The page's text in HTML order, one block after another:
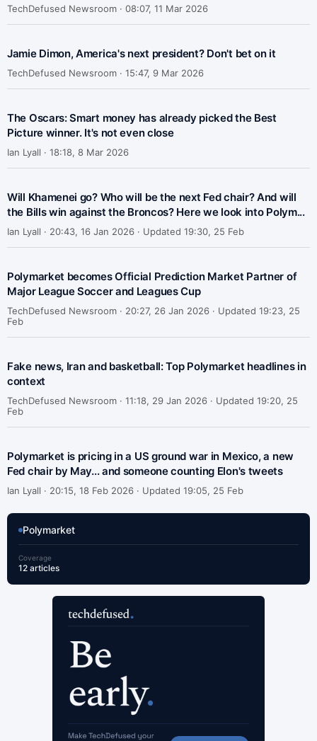
TechDefused Newsroom · 08:07, 11 Mar 2026
Jamie Dimon, America's next president? Don't bet on it
TechDefused Newsroom · 15:47, 9 Mar 2026
The Oscars: Smart money has already picked the Best
Picture winner. It's not even close
Ian Lyall · 18:18, 8 Mar 2026
Will Khamenei go? Who will be the next Fed chair? And will
the Bills win against the Broncos? Here we look into Polym...
Ian Lyall · 20:43, 16 Jan 2026 · Updated 19:30, 25 Feb
Polymarket becomes Official Prediction Market Partner of
Major League Soccer and Leagues Cup
TechDefused Newsroom · 20:27, 26 Jan 2026 · Updated 19:23, 25
Feb
Fake news, Iran and basketball: Top Polymarket headlines in
context
TechDefused Newsroom · 11:18, 29 Jan 2026 · Updated 19:20, 25
Feb
Polymarket is pricing in a US ground war in Mexico, a new
Fed chair by May... and someone counting Elon's tweets
Ian Lyall · 20:15, 18 Feb 2026 · Updated 19:05, 25 Feb
Polymarket
Coverage
12 articles